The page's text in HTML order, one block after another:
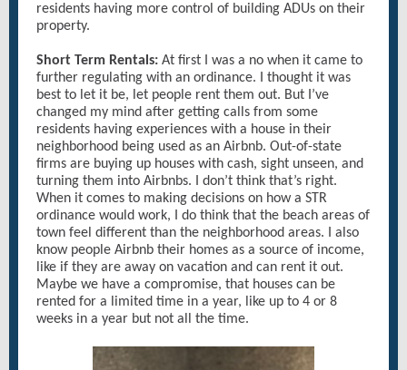
residents having more control of building ADUs on their
property.
Short Term Rentals: At first I was a no when it came to
further regulating with an ordinance. I thought it was
best to let it be, let people rent them out. But I’ve
changed my mind after getting calls from some
residents having experiences with a house in their
neighborhood being used as an Airbnb. Out-of-state
firms are buying up houses with cash, sight unseen, and
turning them into Airbnbs. I don’t think that’s right.
When it comes to making decisions on how a STR
ordinance would work, I do think that the beach areas of
town feel different than the neighborhood areas. I also
know people Airbnb their homes as a source of income,
like if they are away on vacation and can rent it out.
Maybe we have a compromise, that houses can be
rented for a limited time in a year, like up to 4 or 8
weeks in a year but not all the time.